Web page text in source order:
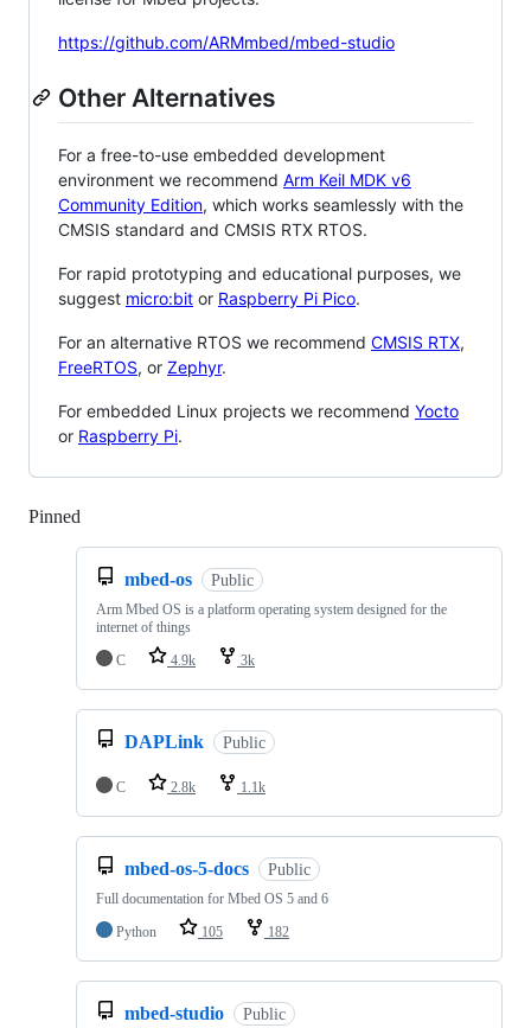
https://github.com/ARMmbed/mbed-studio
Other Alternatives
For a free-to-use embedded development
environment we recommend Arm Keil MDK v6
Community Edition, which works seamlessly with the
CMSIS standard and CMSIS RTX RTOS.
For rapid prototyping and educational purposes, we
suggest micro:bit or Raspberry Pi Pico.
For an alternative RTOS we recommend CMSIS RTX,
FreeRTOS, or Zephyr.
For embedded Linux projects we recommend Yocto
or Raspberry Pi.
Pinned
mbed-os Public
Arm Mbed OS is a platform operating system designed for the
internet of things
C
4.9k 3k
DAPLink Public
C 2.8k 1.1k
mbed-os-5-docs Public
Full documentation for Mbed OS 5 and 6
Python
105 182
mbed-studio Public